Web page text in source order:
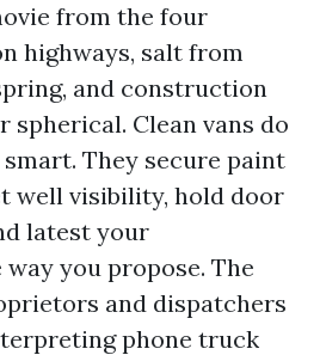
from the four
highways, salt from
and construction
Clean vans do
They secure paint
well visibility, hold door
latest your
you propose. The
and dispatchers
phone truck